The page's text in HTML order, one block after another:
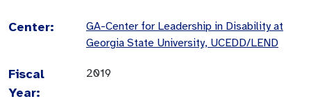
Center:
GA-Center for Leadership in Disability at
Georgia State University, UCEDD/LEND
Fiscal
Year:
2019